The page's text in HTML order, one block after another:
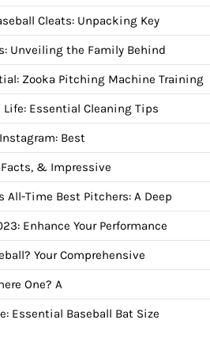
Cleats: Unpacking Key
Unveiling the Family Behind
Zooka Pitching Machine Training
Life: Essential Cleaning Tips
Best
Facts, & Impressive
All-Time Best Pitchers: A Deep
Enhance Your Performance
Your Comprehensive
One? A
Essential Baseball Bat Size